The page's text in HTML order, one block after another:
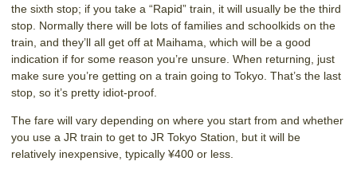
the sixth stop; if you take a “Rapid” train, it will usually be the third
stop. Normally there will be lots of families and schoolkids on the
train, and they’ll all get off at Maihama, which will be a good
indication if for some reason you’re unsure. When returning, just
make sure you’re getting on a train going to Tokyo. That’s the last
stop, so it’s pretty idiot-proof.
The fare will vary depending on where you start from and whether
you use a JR train to get to JR Tokyo Station, but it will be
relatively inexpensive, typically ¥400 or less.